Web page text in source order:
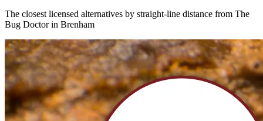
The closest licensed alternatives by straight-line distance from The
Bug Doctor in Brenham